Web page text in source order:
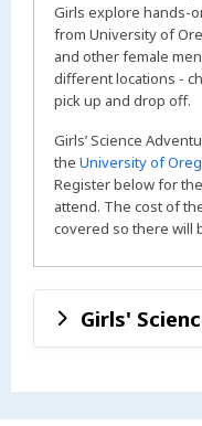
Girls explore hands-
from University of
and other female
different locations -
pick up and drop off.
Girls’ Science
the University of
Register below for
attend. The cost of
covered so there will
Girls'